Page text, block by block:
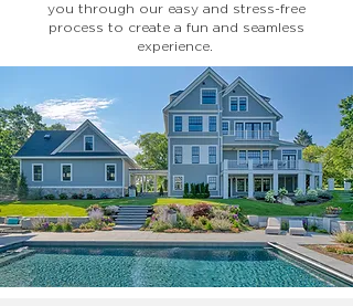
you through our easy and stress-free
process to create a fun and seamless
experience.